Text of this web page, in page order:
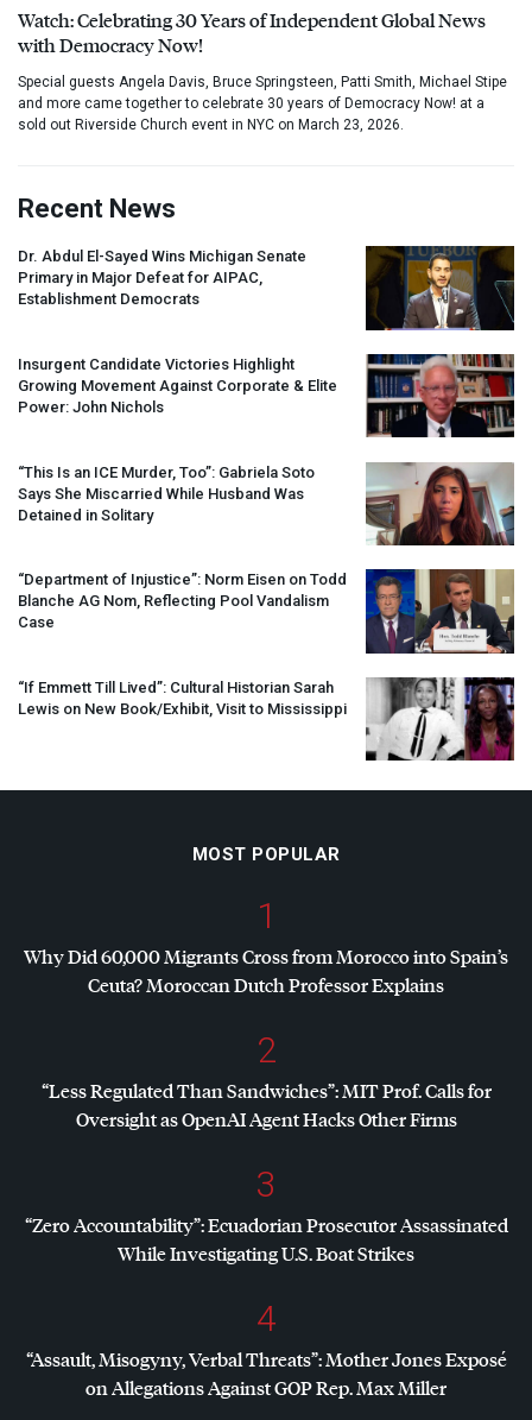
Watch: Celebrating 30 Years of Independent Global News
with Democracy Now!
Special guests Angela Davis, Bruce Springsteen, Patti Smith, Michael Stipe
and more came together to celebrate 30 years of Democracy Now! at a
sold out Riverside Church event in NYC on March 23, 2026.
Recent News
Dr. Abdul El-Sayed Wins Michigan Senate
Primary in Major Defeat for AIPAC,
Establishment Democrats
Insurgent Candidate Victories Highlight
Growing Movement Against Corporate & Elite
Power: John Nichols
“This Is an ICE Murder, Too”: Gabriela Soto
Says She Miscarried While Husband Was
Detained in Solitary
“Department of Injustice”: Norm Eisen on Todd
Blanche AG Nom, Reflecting Pool Vandalism
Case
“If Emmett Till Lived”: Cultural Historian Sarah
Lewis on New Book/Exhibit, Visit to Mississippi
MOST POPULAR
1
Why Did 60,000 Migrants Cross from Morocco into Spain’s
Ceuta? Moroccan Dutch Professor Explains
2
“Less Regulated Than Sandwiches”:MITProf. Calls for
Oversight as OpenAI Agent Hacks Other Firms
3
“Zero Accountability”: Ecuadorian Prosecutor Assassinated
While Investigating U.S. Boat Strikes
4
“Assault, Misogyny, Verbal Threats”: Mother Jones Exposé
on Allegations AgainstGOPRep. Max Miller